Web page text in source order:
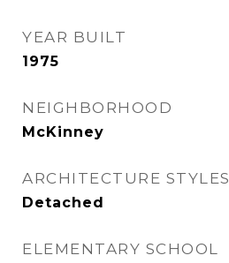
YEAR BUILT
1975
NEIGHBORHOOD
McKinney
ARCHITECTURE STYLES
Detached
ELEMENTARY SCHOOL